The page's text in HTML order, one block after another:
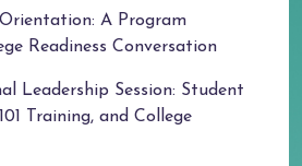
Orientation: A Program
Readiness Conversation
Leadership Session: Student
Training, and College